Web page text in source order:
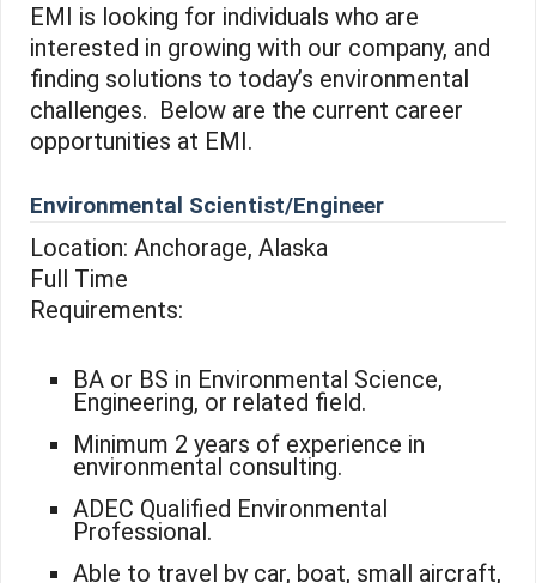
EMI is looking for individuals who are
interested in growing with our company, and
finding solutions to today’s environmental
challenges. Below are the current career
opportunities at EMI.
Environmental Scientist/Engineer
Location: Anchorage, Alaska
Full Time
Requirements:
BA or BS in Environmental Science,
Engineering, or related field.
Minimum 2 years of experience in
environmental consulting.
ADEC Qualified Environmental
Professional.
Able to travel by car, boat, small aircraft,